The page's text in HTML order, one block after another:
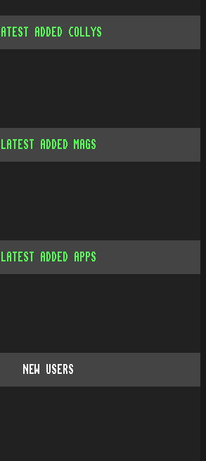
LATEST ADDED COLLYS
LATEST ADDED MAGS
LATEST ADDED APPS
NEW USERS